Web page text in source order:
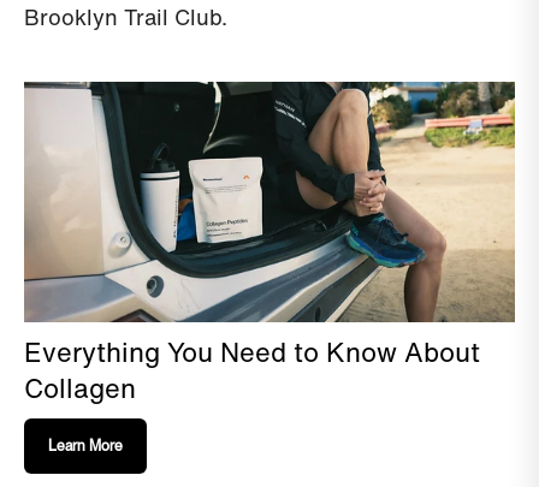
Brooklyn Trail Club.
Everything You Need to Know About
Collagen
Learn More